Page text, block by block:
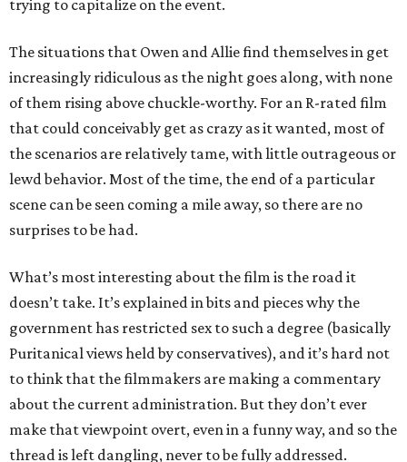
trying to capitalize on the event.
The situations that Owen and Allie find themselves in get
increasingly ridiculous as the night goes along, with none
of them rising above chuckle-worthy. For an R-rated film
that could conceivably get as crazy as it wanted, most of
the scenarios are relatively tame, with little outrageous or
lewd behavior. Most of the time, the end of a particular
scene can be seen coming a mile away, so there are no
surprises to be had.
What’s most interesting about the film is the road it
doesn’t take. It’s explained in bits and pieces why the
government has restricted sex to such a degree (basically
Puritanical views held by conservatives), and it’s hard not
to think that the filmmakers are making a commentary
about the current administration. But they don’t ever
make that viewpoint overt, even in a funny way, and so the
thread is left dangling, never to be fully addressed.